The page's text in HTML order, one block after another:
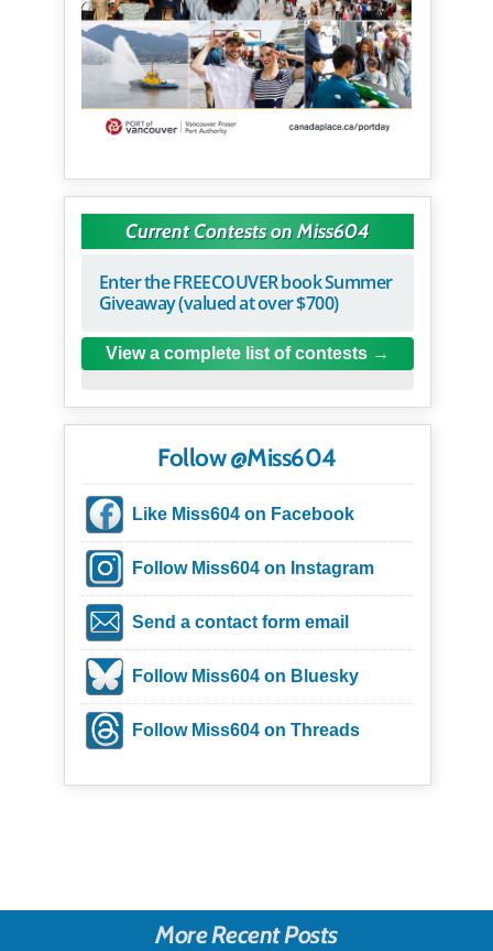
Current Contests on Miss604
Enter the FREECOUVER book Summer
Giveaway (valued at over $700)
View a complete list of contests
Follow @Miss604
Like Miss604 on Facebook
Follow Miss604 on Instagram
Send a contact form email
Follow Miss604 on Bluesky
Follow Miss604 on Threads
More Recent Posts